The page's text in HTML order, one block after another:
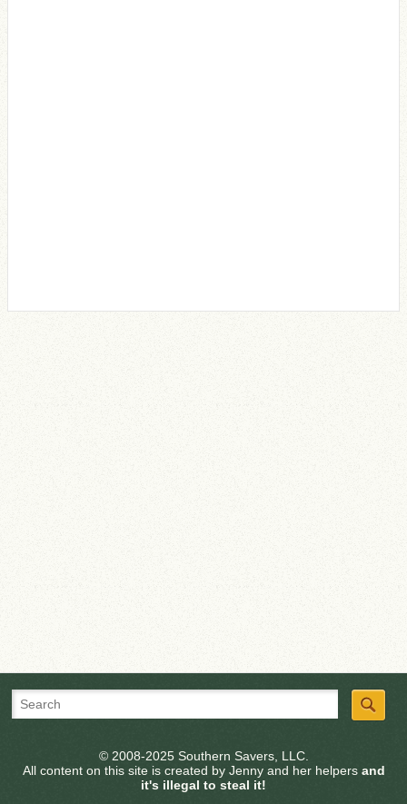
© 2008-2025 Southern Savers, LLC.
All content on this site is created by Jenny and her helpers and
it's illegal to steal it!